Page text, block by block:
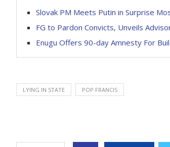
Slovak PM Meets Putin in Surprise
FG to Pardon Convicts, Unveils
Enugu Offers 90-day Amnesty For
LYING IN STATE POP FRANCIS